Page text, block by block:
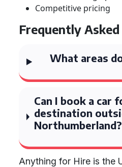
Competitive pricing
Frequently
What areas
Can I book a car
destination
Northumberland?
Anything for Hire is the